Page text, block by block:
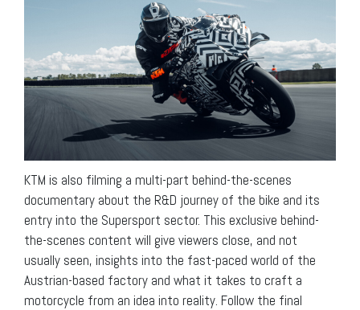
KTM is also filming a multi-part behind-the-scenes
documentary about the R&D journey of the bike and its
entry into the Supersport sector. This exclusive behind-
the-scenes content will give viewers close, and not
usually seen, insights into the fast-paced world of the
Austrian-based factory and what it takes to craft a
motorcycle from an idea into reality. Follow the final